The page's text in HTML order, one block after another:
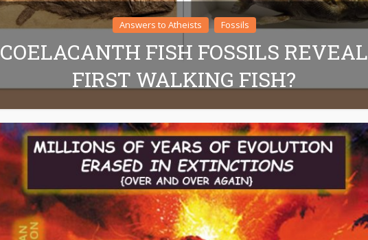
Answers to Atheists Fossils
COELACANTH FISH FOSSILS REVEAL
FIRST WALKING FISH?